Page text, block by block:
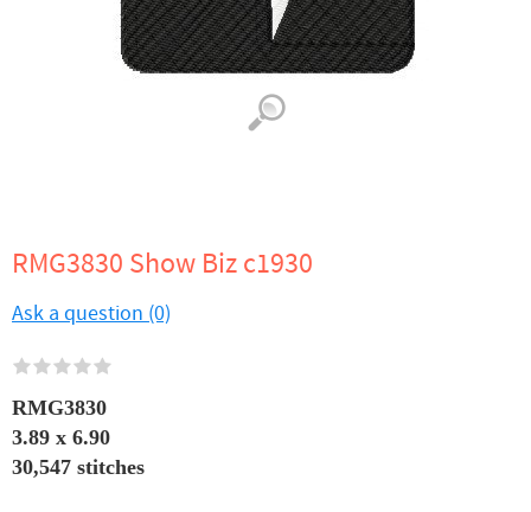
RMG3830 Show Biz c1930
Ask a question (0)
RMG3830
3.89 x 6.90
30,547 stitches